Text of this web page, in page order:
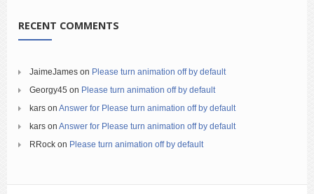
RECENT COMMENTS
JaimeJames on Please turn animation off by default
Georgy45 on Please turn animation off by default
kars on Answer for Please turn animation off by default
kars on Answer for Please turn animation off by default
RRock on Please turn animation off by default